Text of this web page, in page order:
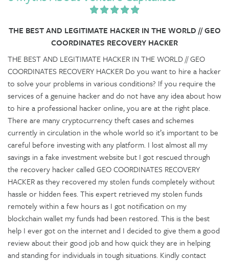
THE BEST AND LEGITIMATE HACKER IN THE WORLD // GEO
COORDINATES RECOVERY HACKER
THE BEST AND LEGITIMATE HACKER IN THE WORLD // GEO
COORDINATES RECOVERY HACKER Do you want to hire a hacker
to solve your problems in various conditions? If you require the
services of a genuine hacker and do not have any idea about how
to hire a professional hacker online, you are at the right place.
There are many cryptocurrency theft cases and schemes
currently in circulation in the whole world so it’s important to be
careful before investing with any platform. I lost almost all my
savings in a fake investment website but I got rescued through
the recovery hacker called GEO COORDINATES RECOVERY
HACKER as they recovered my stolen funds completely without
hassle or hidden fees. This expert retrieved my stolen funds
remotely within a few hours as I got notification on my
blockchain wallet my funds had been restored. This is the best
help I ever got on the internet and I decided to give them a good
review about their good job and how quick they are in helping
and standing for individuals in tough situations. Kindly contact